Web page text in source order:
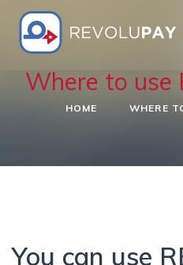
Where to use
HOME WHERE
You can use